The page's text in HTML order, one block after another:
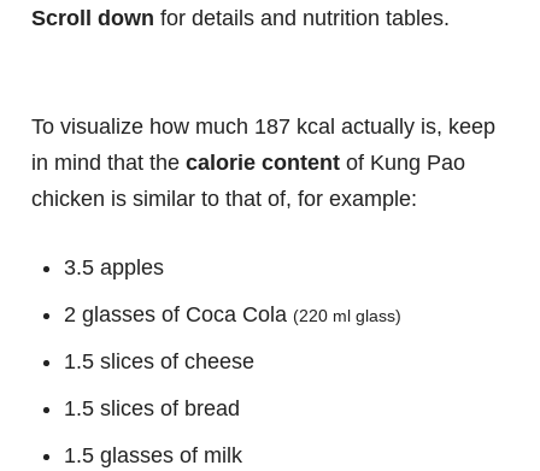
Scroll down for details and nutrition tables.
To visualize how much 187 kcal actually is, keep
in mind that the calorie content of Kung Pao
chicken is similar to that of, for example:
3.5 apples
2 glasses of Coca Cola (220 ml glass)
1.5 slices of cheese
1.5 slices of bread
1.5 glasses of milk